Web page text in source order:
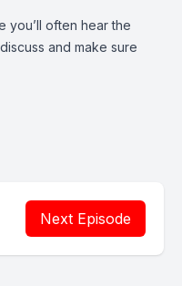
you’ll often hear the
and make sure
Next Episode